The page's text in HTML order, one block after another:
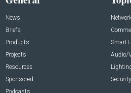
News
Briefs
Products
Projects
Resources
Sponsored
Podcasts
Smart
Audio/
Security